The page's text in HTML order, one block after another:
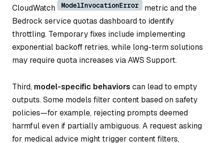
CloudWatch
ModelInvocationError
metric and the
Bedrock service quotas dashboard to identify
throttling. Temporary fixes include implementing
exponential backoff retries, while long-term solutions
may require quota increases via AWS Support.
Third, model-specific behaviors can lead to empty
outputs. Some models filter content based on safety
policies—for example, rejecting prompts deemed
harmful even if partially ambiguous. A request asking
for medical advice might trigger content filters,